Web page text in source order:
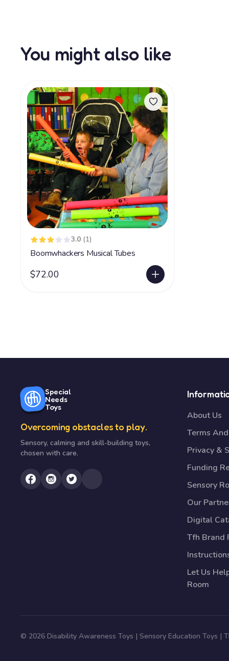
You might also like
3.0 (1)
Boomwhackers Musical Tubes
$72.00
Special
Needs
Toys
Overcoming obstacles to play.
Sensory, calming and skill-building toys,
chosen with care.
About Us
Terms
Privacy &
Funding
Sensory
Our
Digital
Tfh Brand
Let Us
Room
© 2026 Disability Awareness Toys | Sensory Education Toys |